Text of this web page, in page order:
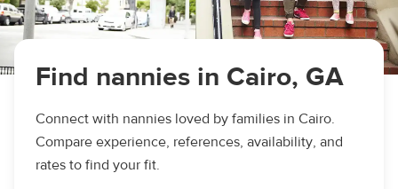
Find nannies in Cairo, GA
Connect with nannies loved by families in Cairo.
Compare experience, references, availability, and
rates to find your fit.